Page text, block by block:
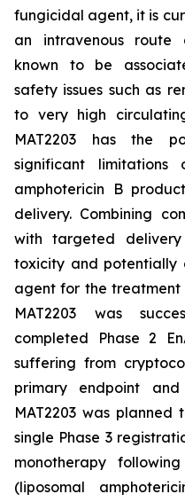
fungicidal agent, it is
an intravenous route
known to be
safety issues such as
to very high
MAT2203 has the
significant
amphotericin B
delivery. Combining
with targeted
toxicity and potentially
agent for the treatment
MAT2203 was
completed Phase 2
suffering from
primary endpoint
MAT2203 was
single Phase 3
monotherapy
(liposomal